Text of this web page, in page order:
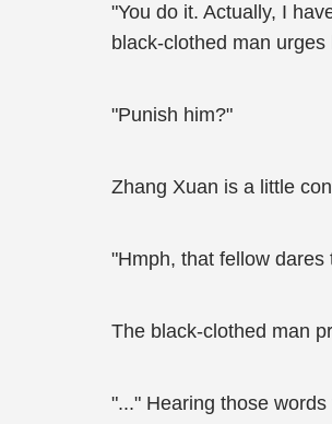
"You do it. Actually, I
black-clothed man urges
"Punish him?"
Zhang Xuan is a little
"Hmph, that fellow
The black-clothed man
"..." Hearing those